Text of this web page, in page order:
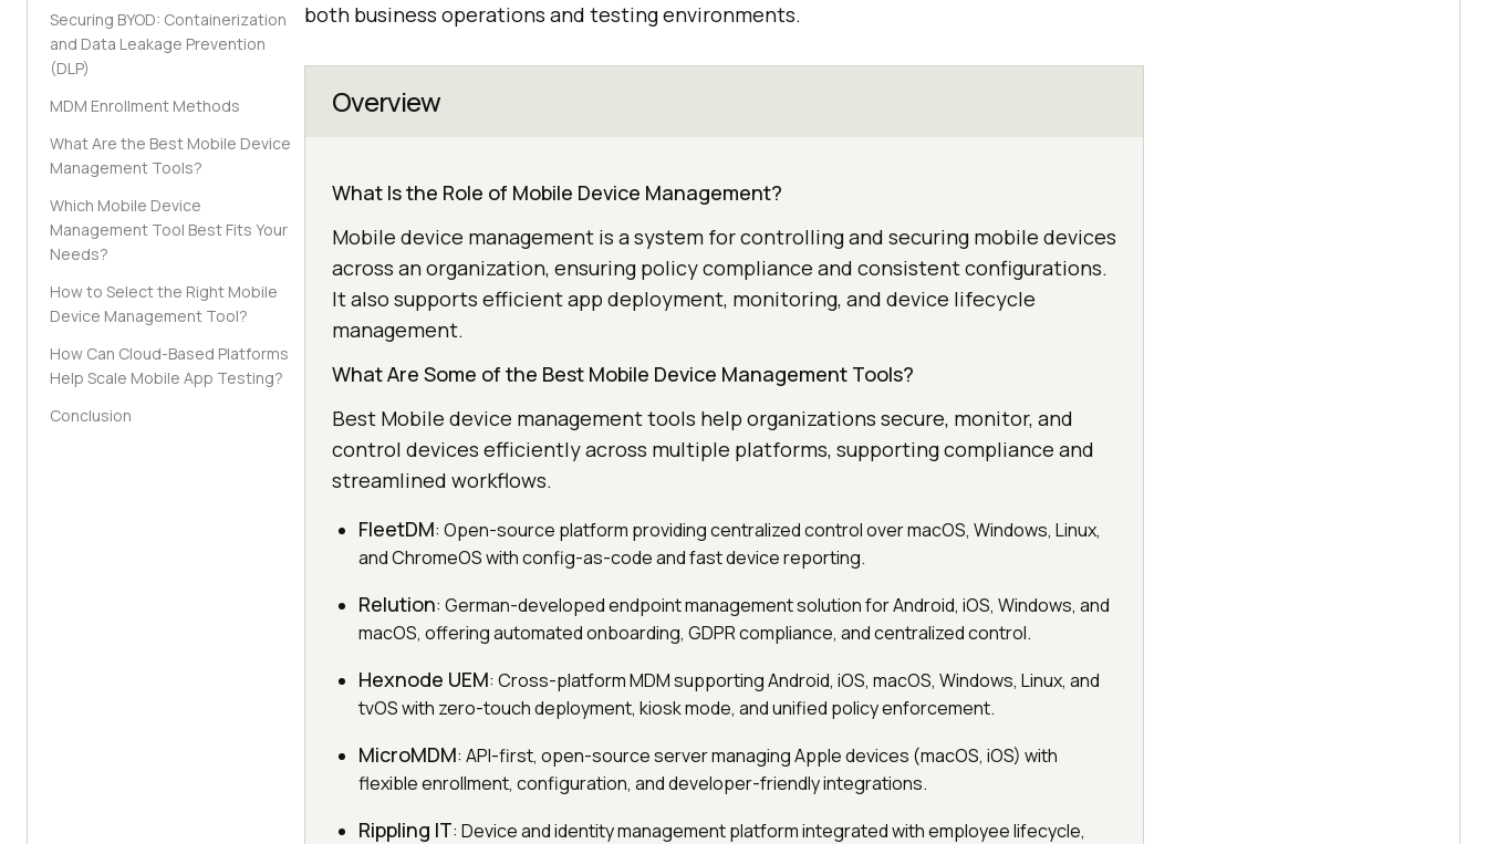
Securing BYOD: Containerization
and Data Leakage Prevention
(DLP)
MDM Enrollment Methods
What Are the Best Mobile Device
Management Tools?
Which Mobile Device
Management Tool Best Fits Your
Needs?
How to Select the Right Mobile
Device Management Tool?
How Can Cloud-Based Platforms
Help Scale Mobile App Testing?
Conclusion
both business operations and testing environments.
Overview
What Is the Role of Mobile Device Management?
Mobile device management is a system for controlling and securing mobile devices
across an organization, ensuring policy compliance and consistent configurations.
It also supports efficient app deployment, monitoring, and device lifecycle
management.
What Are Some of the Best Mobile Device Management Tools?
Best Mobile device management tools help organizations secure, monitor, and
control devices efficiently across multiple platforms, supporting compliance and
streamlined workflows.
FleetDM: Open-source platform providing centralized control over macOS, Windows, Linux,
and ChromeOS with config-as-code and fast device reporting.
Relution: German-developed endpoint management solution for Android, iOS, Windows, and
macOS, offering automated onboarding, GDPR compliance, and centralized control.
Hexnode UEM: Cross-platform MDM supporting Android, iOS, macOS, Windows, Linux, and
tvOS with zero-touch deployment, kiosk mode, and unified policy enforcement.
MicroMDM: API-first, open-source server managing Apple devices (macOS, iOS) with
flexible enrollment, configuration, and developer-friendly integrations.
Rippling IT: Device and identity management platform integrated with employee lifecycle,